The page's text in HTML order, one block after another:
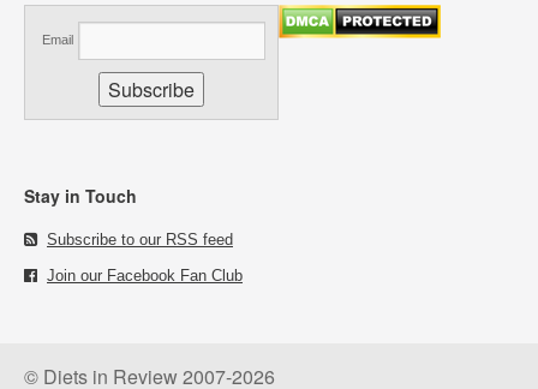
Email
Stay in Touch
Subscribe to our RSS feed
Join our Facebook Fan Club
© Diets in Review 2007-2026